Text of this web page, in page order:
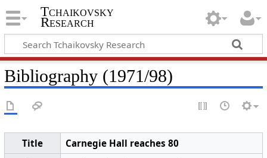
Tchaikovsky
Research
Bibliography (1971/98)
Title
Carnegie Hall reaches 80